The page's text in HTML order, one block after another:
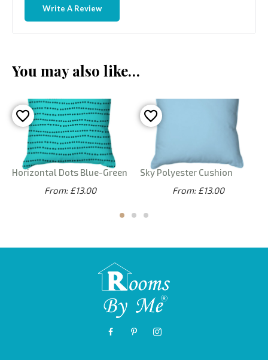
Write A Review
You may also like…
Horizontal Dots Blue-Green
From: £13.00
Sky Polyester Cushion
From: £13.00